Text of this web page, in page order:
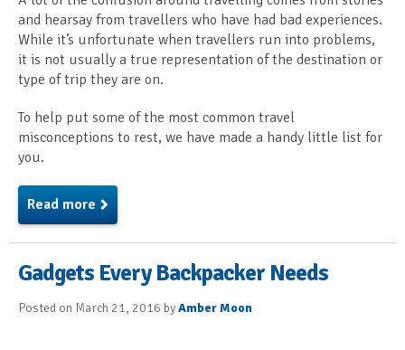
and hearsay from travellers who have had bad experiences.
While it’s unfortunate when travellers run into problems,
it is not usually a true representation of the destination or
type of trip they are on.
To help put some of the most common travel
misconceptions to rest, we have made a handy little list for
you.
Read more
Gadgets Every Backpacker Needs
Posted on March 21, 2016 byAmber Moon